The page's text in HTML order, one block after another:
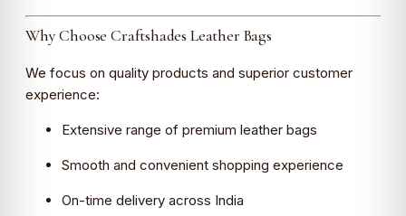
Why Choose Craftshades Leather Bags
We focus on quality products and superior customer
experience:
Extensive range of premium leather bags
Smooth and convenient shopping experience
On-time delivery across India